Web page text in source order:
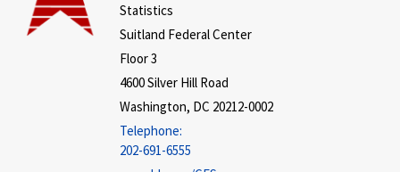
Statistics
Suitland Federal Center
Floor 3
4600 Silver Hill Road
Washington, DC 20212-0002
Telephone:
202-691-6555